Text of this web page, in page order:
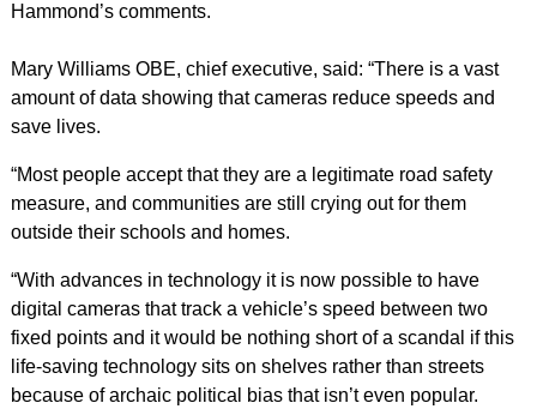
Hammond’s comments.
Mary Williams OBE, chief executive, said: “There is a vast
amount of data showing that cameras reduce speeds and
save lives.
“Most people accept that they are a legitimate road safety
measure, and communities are still crying out for them
outside their schools and homes.
“With advances in technology it is now possible to have
digital cameras that track a vehicle’s speed between two
fixed points and it would be nothing short of a scandal if this
life-saving technology sits on shelves rather than streets
because of archaic political bias that isn’t even popular.